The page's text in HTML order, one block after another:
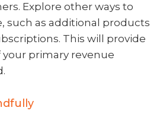
Explore other ways to
such as additional products
This will provide
primary revenue